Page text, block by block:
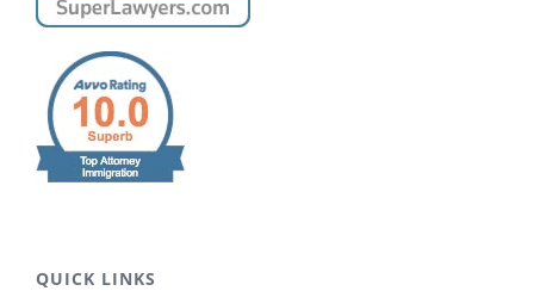
QUICK LINKS